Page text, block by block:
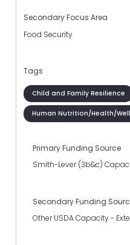
Secondary Focus Area
Food Security
Tags
Child and Family Resilience
Human Nutrition/Health/
Primary Funding Source
Smith-Lever (3b&c)
Secondary Funding
Other USDA Capacity -